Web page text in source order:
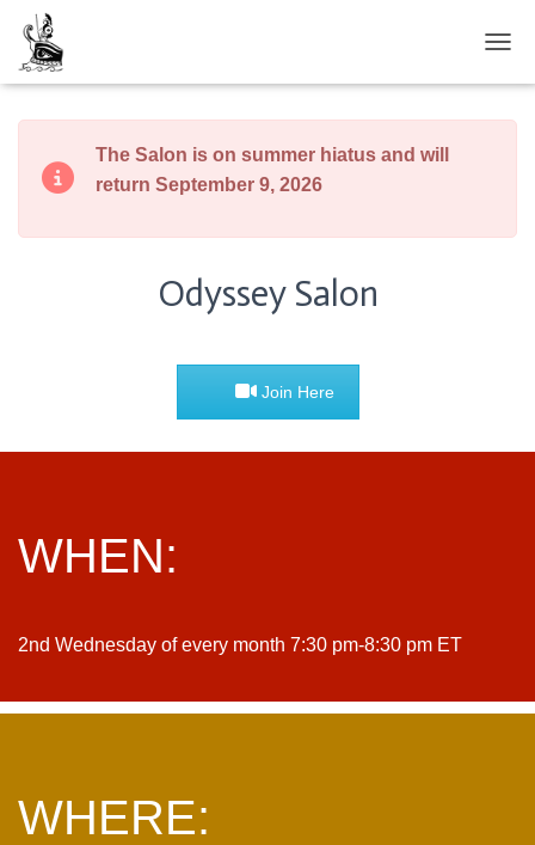
The Salon is on summer hiatus and will
return September 9, 2026
Odyssey Salon
Join Here
WHEN:
2nd Wednesday of every month 7:30 pm-8:30 pm ET
WHERE: